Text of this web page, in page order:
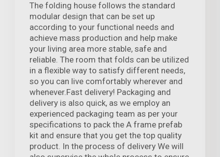
The folding house follows the standard
modular design that can be set up
according to your functional needs and
achieve mass production and help make
your living area more stable, safe and
reliable. The room that folds can be utilized
in a flexible way to satisfy different needs,
so you can live comfortably wherever and
whenever.Fast delivery! Packaging and
delivery is also quick, as we employ an
experienced packaging team as per your
specifications to pack the A frame prefab
kit and ensure that you get the top quality
product. In the process of delivery We will